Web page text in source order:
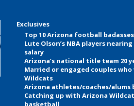
Exclusives
Top 10 Arizona football badasses
Lute Olson’s NBA players
salary
Arizona’s national title team 20
Married or engaged couples who
Wildcats
Arizona athletes/coaches/alums
Catching up with Arizona
basketball